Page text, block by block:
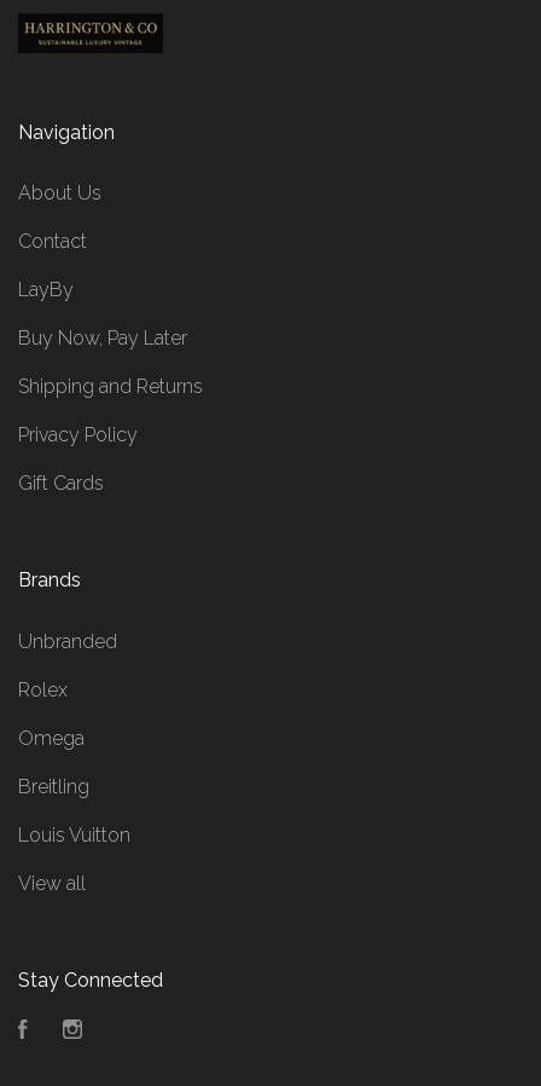
Navigation
About Us
Contact
LayBy
Buy Now, Pay Later
Shipping and Returns
Privacy Policy
Gift Cards
Brands
Unbranded
Rolex
Omega
Breitling
Louis Vuitton
View all
Stay Connected
Facebook